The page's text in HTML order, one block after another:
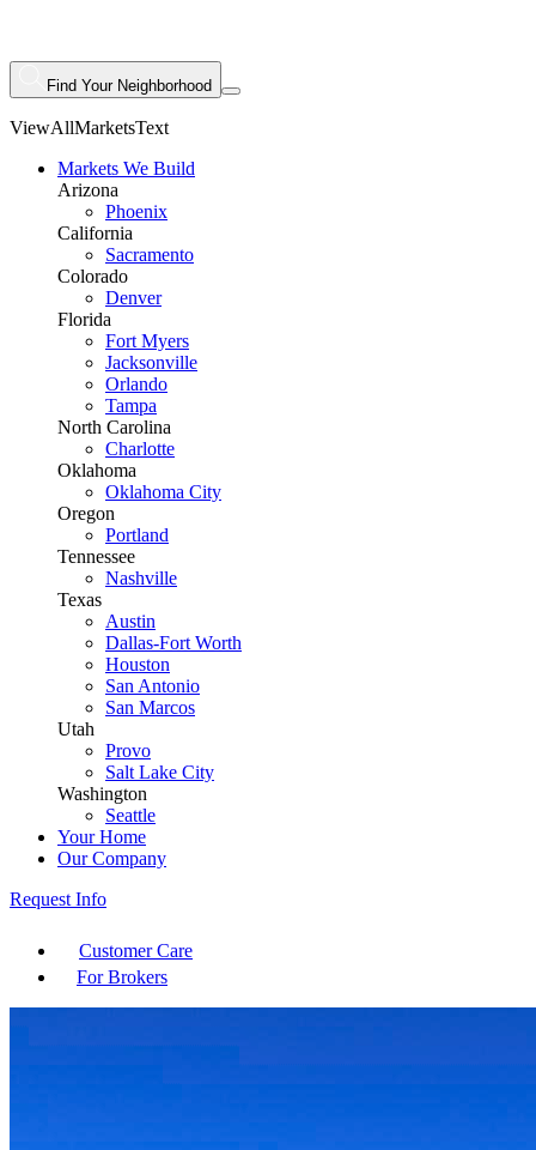
Find Your Neighborhood
ViewAllMarketsText
Markets We Build
Arizona
Phoenix
California
Sacramento
Colorado
Denver
Florida
Fort Myers
Jacksonville
Orlando
Tampa
North Carolina
Charlotte
Oklahoma
Oklahoma City
Oregon
Portland
Tennessee
Nashville
Texas
Austin
Dallas-Fort Worth
Houston
San Antonio
San Marcos
Utah
Provo
Salt Lake City
Washington
Seattle
Your Home
Our Company
Request Info
Customer Care
For Brokers